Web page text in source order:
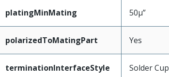
platingMinMating 50µ”
polarizedToMatingPart Yes
terminationInterfaceStyle Solder Cup